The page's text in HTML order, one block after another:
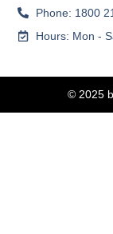
Phone: 1800
Hours: Mon -
© 2025